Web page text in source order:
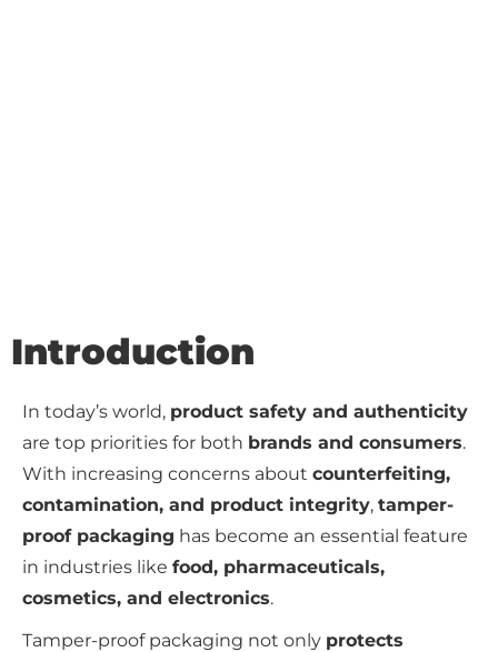
Introduction
In today’s world, product safety and authenticity
are top priorities for both brands and consumers.
With increasing concerns about counterfeiting,
contamination, and product integrity, tamper-
proof packaging has become an essential feature
in industries like food, pharmaceuticals,
cosmetics, and electronics.
Tamper-proof packaging not only protects